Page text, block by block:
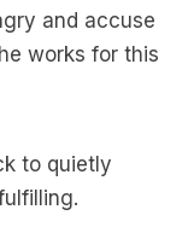
and accuse
works for this
to quietly